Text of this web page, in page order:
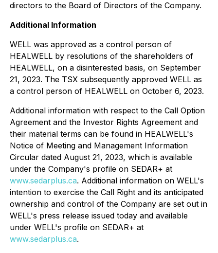
directors to the Board of Directors of the Company.
Additional Information
WELL was approved as a control person of
HEALWELL by resolutions of the shareholders of
HEALWELL, on a disinterested basis, on September
21, 2023. The TSX subsequently approved WELL as
a control person of HEALWELL on October 6, 2023.
Additional information with respect to the Call Option
Agreement and the Investor Rights Agreement and
their material terms can be found in HEALWELL's
Notice of Meeting and Management Information
Circular dated August 21, 2023, which is available
under the Company's profile on SEDAR+ at
www.sedarplus.ca. Additional information on WELL's
intention to exercise the Call Right and its anticipated
ownership and control of the Company are set out in
WELL's press release issued today and available
under WELL's profile on SEDAR+ at
www.sedarplus.ca.